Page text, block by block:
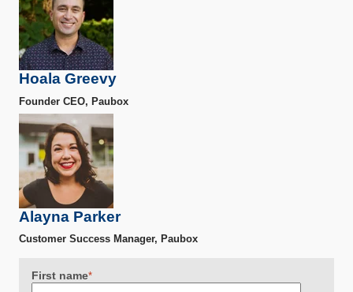
Hoala Greevy
Founder CEO, Paubox
Alayna Parker
Customer Success Manager, Paubox
First name*